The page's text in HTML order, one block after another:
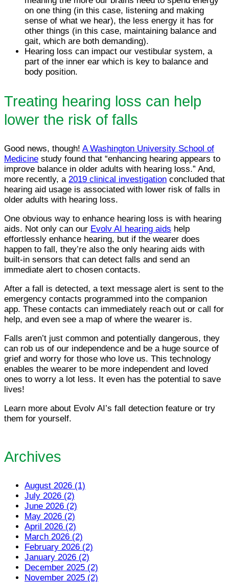
on one thing (in this case, listening and making
sense of what we hear), the less energy it has for
other things (in this case, maintaining balance and
gait, which are both demanding).
Hearing loss can impact our vestibular system, a
part of the inner ear which is key to balance and
body position.
Treating hearing loss can help
lower the risk of falls
Good news, though! A Washington University School of
Medicine study found that “enhancing hearing appears to
improve balance in older adults with hearing loss.” And,
more recently, a 2019 clinical investigation concluded that
hearing aid usage is associated with lower risk of falls in
older adults with hearing loss.
One obvious way to enhance hearing loss is with hearing
aids. Not only can our Evolv AI hearing aids help
effortlessly enhance hearing, but if the wearer does
happen to fall, they’re also the only hearing aids with
built-in sensors that can detect falls and send an
immediate alert to chosen contacts.
After a fall is detected, a text message alert is sent to the
emergency contacts programmed into the companion
app. These contacts can immediately reach out or call for
help, and even see a map of where the wearer is.
Falls aren’t just common and potentially dangerous, they
can rob us of our independence and be a huge source of
grief and worry for those who love us. This technology
enables the wearer to be more independent and loved
ones to worry a lot less. It even has the potential to save
lives!
Learn more about Evolv AI’s fall detection feature or try
them for yourself.
Archives
August 2026 (1)
July 2026 (2)
June 2026 (2)
May 2026 (2)
April 2026 (2)
March 2026 (2)
February 2026 (2)
January 2026 (2)
December 2025 (2)
November 2025 (2)